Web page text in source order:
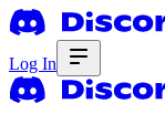
Log In